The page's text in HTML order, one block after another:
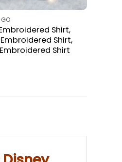
Shirt,
Shirt,
Shirt